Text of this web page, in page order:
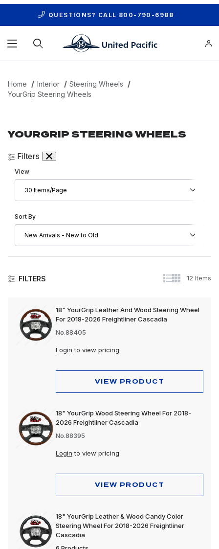
QUESTIONS? CALL 800-790-6988
Home Interior
Steering Wheels
YourGrip Steering Wheels
YOURGRIP STEERING WHEELS
FILTERS 12 Items
18" YourGrip Leather And Wood Steering Wheel
For 2018-2026 Freightliner Cascadia
No.88405
Login to view pricing
VIEW PRODUCT
18" YourGrip Wood Steering Wheel For 2018-
2026 Freightliner Cascadia
No.88395
Login to view pricing
VIEW PRODUCT
18" YourGrip Leather & Wood Candy Color
Steering Wheel For 2018-2026 Freightliner
Cascadia
Filters
Number of Products to Show
View
Sort Products By
Sort By
Steering Wheel Covers
Steering Wheel Horn Buttons
Steering Wheel Spinners
Steering Wheel Accessories